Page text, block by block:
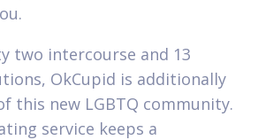
two intercourse and 13
OkCupid is additionally
this new LGBTQ community.
service keeps a